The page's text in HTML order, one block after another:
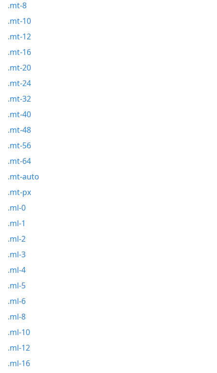
.mt-8
.mt-10
.mt-12
.mt-16
.mt-20
.mt-24
.mt-32
.mt-40
.mt-48
.mt-56
.mt-64
.mt-auto
.mt-px
.ml-0
.ml-1
.ml-2
.ml-3
.ml-4
.ml-5
.ml-6
.ml-8
.ml-10
.ml-12
.ml-16